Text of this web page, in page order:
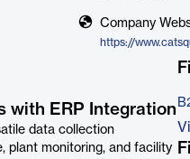
Company
with ERP Integration
data collection
plant monitoring, and facility